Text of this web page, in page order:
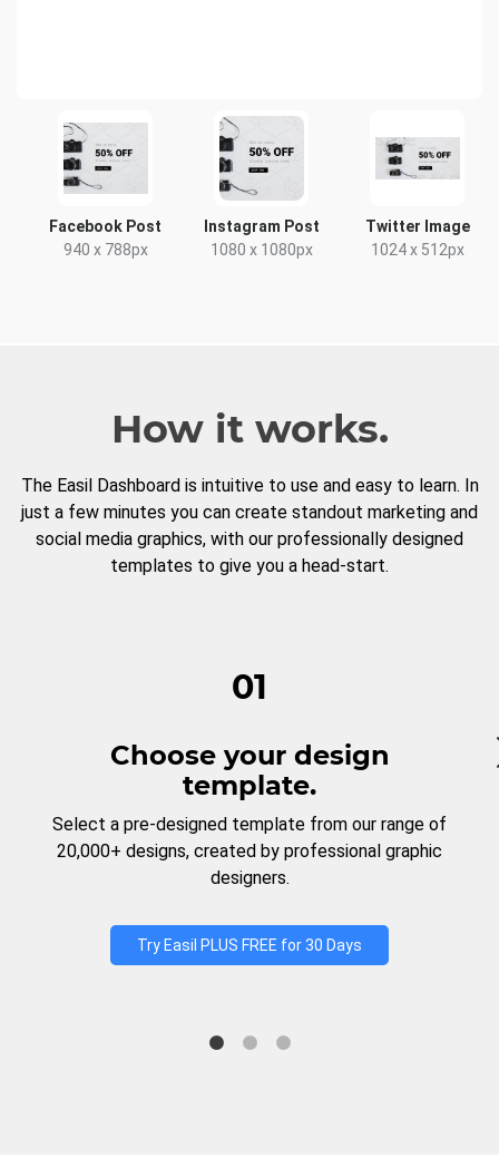
Facebook Post
940 x 788px
Instagram Post
1080 x 1080px
Twitter Image
1024 x 512px
How it works.
The Easil Dashboard is intuitive to use and easy to learn. In
just a few minutes you can create standout marketing and
social media graphics, with our professionally designed
templates to give you a head-start.
01
Choose your design
template.
Select a pre-designed template from our range of
20,000+ designs, created by professional graphic
designers.
Try Easil PLUS FREE for 30 Days